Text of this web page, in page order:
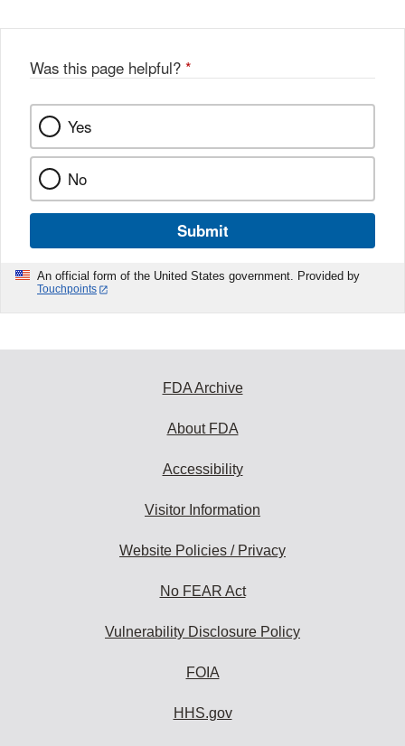
Was this page helpful? *
Yes
No
Submit
An official form of the United States government. Provided by
Touchpoints
FDA Archive
About FDA
Accessibility
Visitor Information
Website Policies / Privacy
No FEAR Act
Vulnerability Disclosure Policy
FOIA
HHS.gov